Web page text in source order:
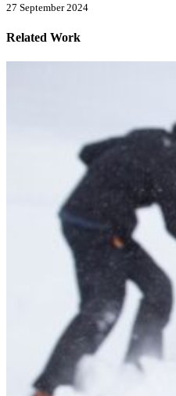
27 September 2024
Related Work